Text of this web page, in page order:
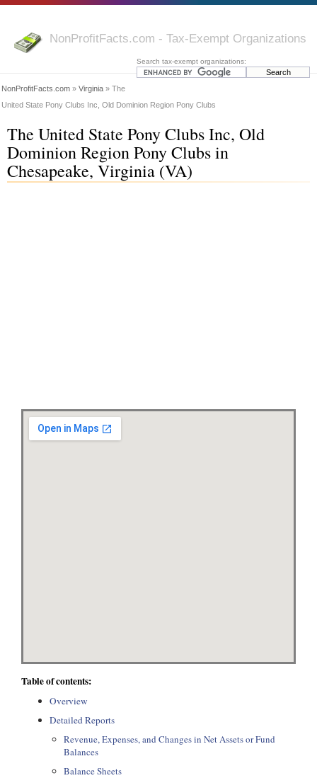
NonProfitFacts.com - Tax-Exempt Organizations
Search tax-exempt organizations:
NonProfitFacts.com » Virginia » The
United State Pony Clubs Inc, Old Dominion Region Pony Clubs
The United State Pony Clubs Inc, Old
Dominion Region Pony Clubs in
Chesapeake, Virginia (VA)
Table of contents:
Overview
Detailed Reports
Revenue, Expenses, and Changes in Net Assets or Fund
Balances
Balance Sheets